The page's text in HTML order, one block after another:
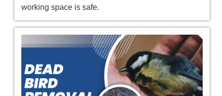
working space is safe.